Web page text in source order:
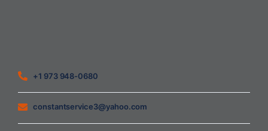
+1 973 948-0680
constantservice3@yahoo.com